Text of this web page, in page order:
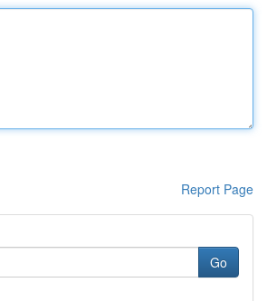
Report Page
Go